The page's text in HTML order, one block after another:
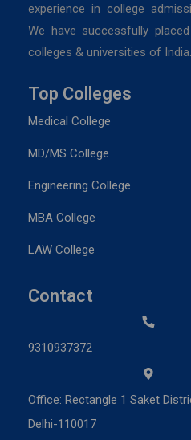
experience in college
We have successfully
colleges & universities of India.
Top Colleges
Medical College
MD/MS College
Engineering College
MBA College
LAW College
Contact
9310937372
Office: Rectangle 1 Saket
Delhi-110017